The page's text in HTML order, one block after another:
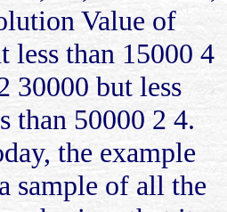
Value of
less than 15000 4
30000 but less
than 50000 2 4.
the example
sample of all the